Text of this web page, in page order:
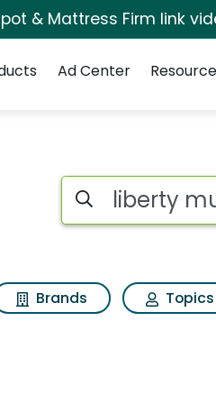
& Mattress Firm link
Ad Center
mobile
Search iSpot
Brands Topics